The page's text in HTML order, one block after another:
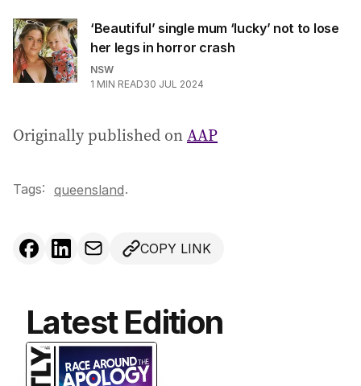
‘Beautiful’ single mum ‘lucky’ not to lose
her legs in horror crash
NSW
1 MIN READ30 JUL 2024
Originally published onAAP
Tags: queensland.
COPY LINK
Latest Edition